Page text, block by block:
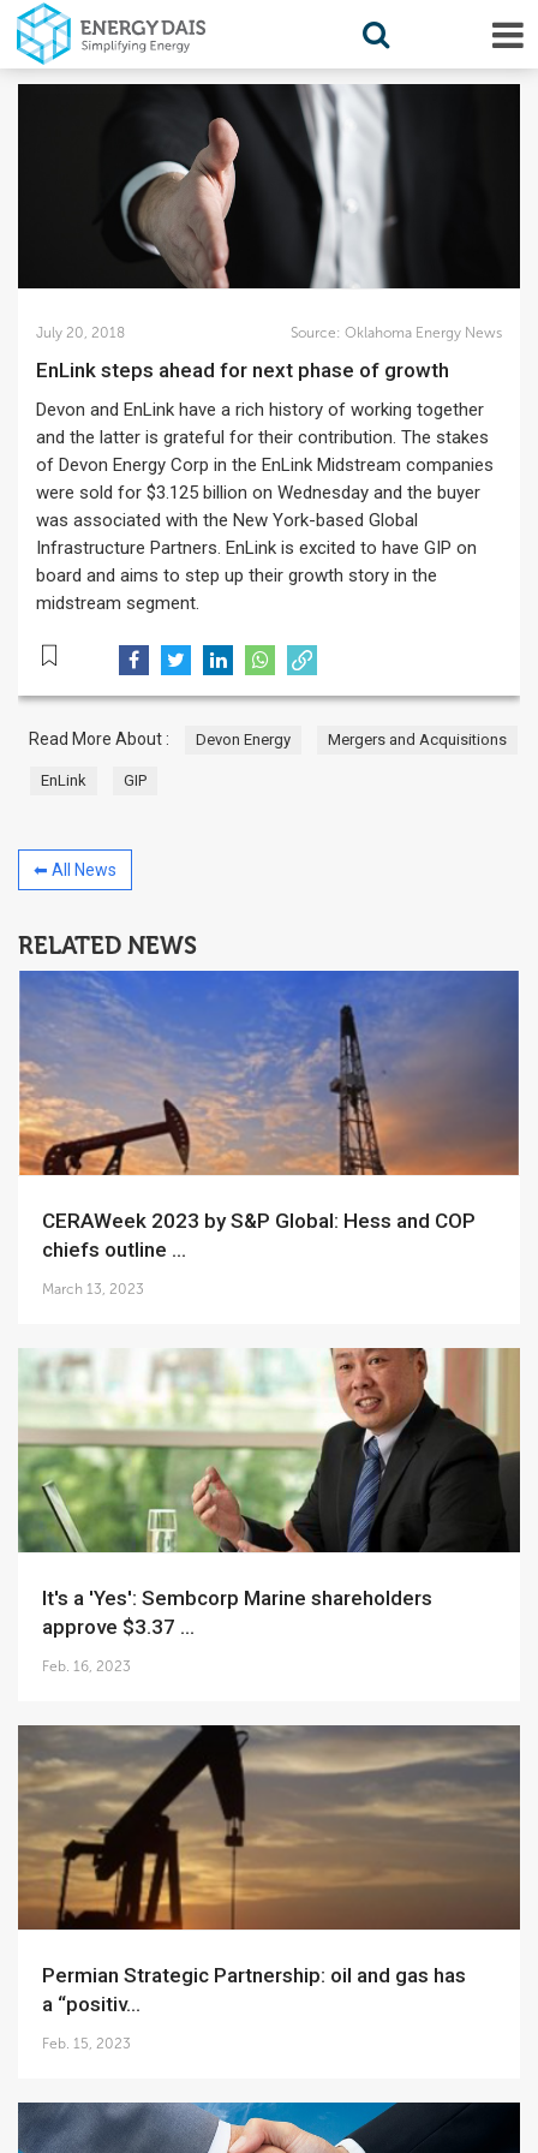
July 20, 2018 Source: Oklahoma Energy News
EnLink steps ahead for next phase of growth
Devon and EnLink have a rich history of working together
and the latter is grateful for their contribution. The stakes
of Devon Energy Corp in the EnLink Midstream companies
were sold for $3.125 billion on Wednesday and the buyer
was associated with the New York-based Global
Infrastructure Partners. EnLink is excited to have GIP on
board and aims to step up their growth story in the
midstream segment.
Read More About : Devon Energy Mergers and Acquisitions
EnLink GIP
⬅ All News
RELATED NEWS
CERAWeek 2023 by S&P Global: Hess and COP
chiefs outline ...
March 13, 2023
It's a 'Yes': Sembcorp Marine shareholders
approve $3.37 ...
Feb. 16, 2023
Permian Strategic Partnership: oil and gas has
a “positiv...
Feb. 15, 2023